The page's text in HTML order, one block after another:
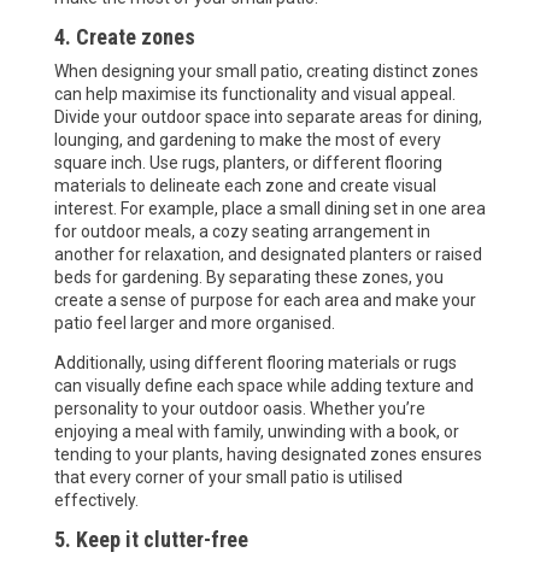
4. Create zones
When designing your small patio, creating distinct zones
can help maximise its functionality and visual appeal.
Divide your outdoor space into separate areas for dining,
lounging, and gardening to make the most of every
square inch. Use rugs, planters, or different flooring
materials to delineate each zone and create visual
interest. For example, place a small dining set in one area
for outdoor meals, a cozy seating arrangement in
another for relaxation, and designated planters or raised
beds for gardening. By separating these zones, you
create a sense of purpose for each area and make your
patio feel larger and more organised.
Additionally, using different flooring materials or rugs
can visually define each space while adding texture and
personality to your outdoor oasis. Whether you’re
enjoying a meal with family, unwinding with a book, or
tending to your plants, having designated zones ensures
that every corner of your small patio is utilised
effectively.
5. Keep it clutter-free